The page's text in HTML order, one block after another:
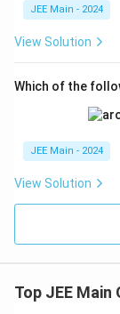
JEE Main - 2024
View Solution
Which of the
JEE Main - 2024
View Solution
Top JEE Main